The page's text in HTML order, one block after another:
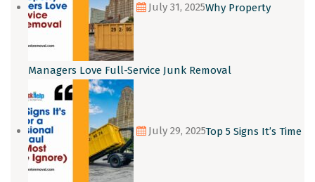
July 31, 2025Why Property
Managers Love Full-Service Junk Removal
July 29, 2025Top 5 Signs It’s Time